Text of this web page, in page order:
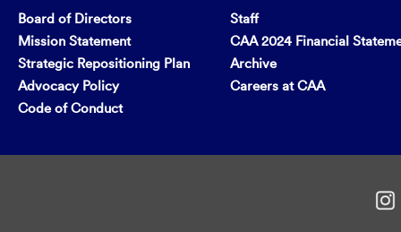
Board of Directors
Mission Statement
Strategic Repositioning Plan
Advocacy Policy
Code of Conduct
Staff
CAA 2024 Financial
Archive
Careers at CAA